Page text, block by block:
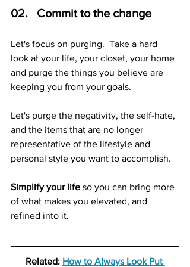
02.   Commit to the change
Let's focus on purging.  Take a hard
look at your life, your closet, your home
and purge the things you believe are
keeping you from your goals.
Let's purge the negativity, the self-hate,
and the items that are no longer
representative of the lifestyle and
personal style you want to accomplish.
Simplify your life so you can bring more
of what makes you elevated, and
refined into it.
Related: How to Always Look Put